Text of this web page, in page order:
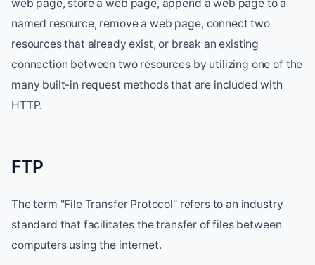
web page, store a web page, append a web page to a
named resource, remove a web page, connect two
resources that already exist, or break an existing
connection between two resources by utilizing one of the
many built-in request methods that are included with
HTTP.
FTP
The term "File Transfer Protocol" refers to an industry
standard that facilitates the transfer of files between
computers using the internet.